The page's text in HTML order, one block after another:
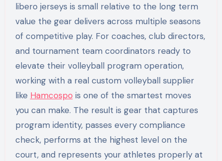
libero jerseys is small relative to the long term
value the gear delivers across multiple seasons
of competitive play. For coaches, club directors,
and tournament team coordinators ready to
elevate their volleyball program operation,
working with a real custom volleyball supplier
like Hamcospo is one of the smartest moves
you can make. The result is gear that captures
program identity, passes every compliance
check, performs at the highest level on the
court, and represents your athletes properly at